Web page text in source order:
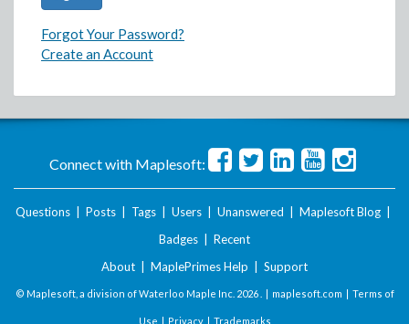
Forgot Your Password?
Create an Account
Connect with Maplesoft:
Questions Posts Tags Users Unanswered Maplesoft Blog
Badges
Recent
About
MaplePrimes Help Support
© Maplesoft, a division of Waterloo Maple Inc. 2026 . | maplesoft.com | Terms of
Use | Privacy| Trademarks